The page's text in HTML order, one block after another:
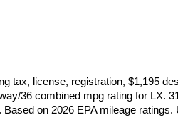
tax, license, registration, $1,195
36 combined mpg rating for LX.
Based on 2026 EPA mileage